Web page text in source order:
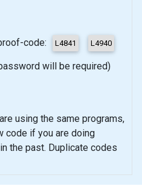
code:
will be required)
using the same programs,
are doing
the past. Duplicate codes